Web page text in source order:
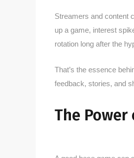
Streamers and content
up a game, interest
rotation long after the
That’s the essence
feedback, stories, and
The